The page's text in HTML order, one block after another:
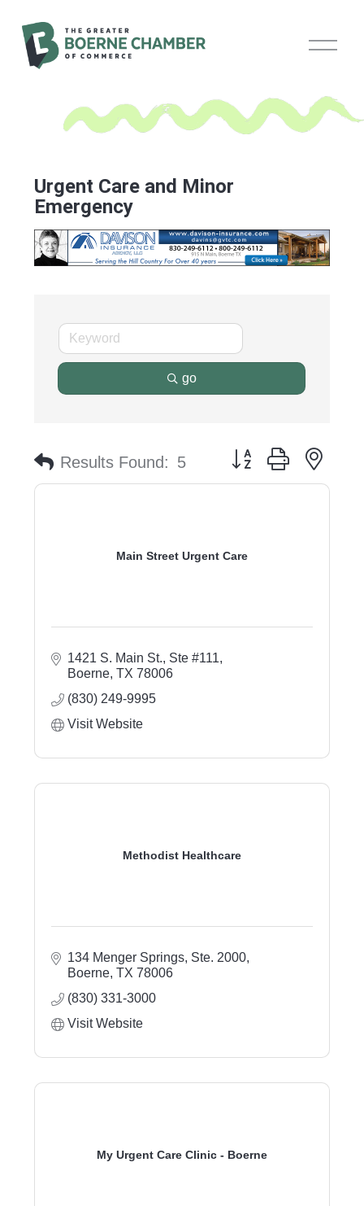
O
p
M
e
Urgent Care and Minor
Emergency
go
Results Found: 5 Button group with
Main Street Urgent Care
1421 S. Main St., Ste #111
Boerne TX 78006
(830) 249-9995
Visit Website
Methodist Healthcare
134 Menger Springs, Ste. 2000
Boerne TX 78006
(830) 331-3000
Visit Website
My Urgent Care Clinic - Boerne